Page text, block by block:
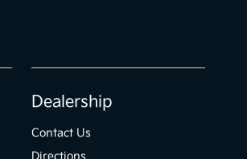
Dealership
Contact Us
Directions